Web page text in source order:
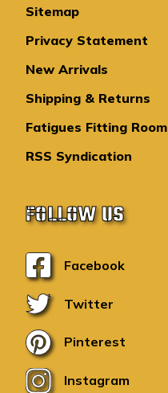
Sitemap
Privacy Statement
New Arrivals
Shipping & Returns
Fatigues Fitting Room
RSS Syndication
FOLLOW US
Facebook
Twitter
Pinterest
Instagram